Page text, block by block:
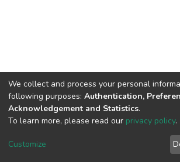
DSpace software copyright © 2002-
Cookie
End User
Agreement
We collect and process your personal
following purposes: Authentication,
Acknowledgement and Statistics.
To learn more, please read our privacy policy.
Customize